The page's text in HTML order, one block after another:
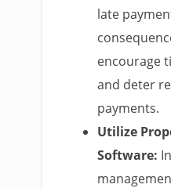
late
encourage
and deter
payments.
Utilize
Software: